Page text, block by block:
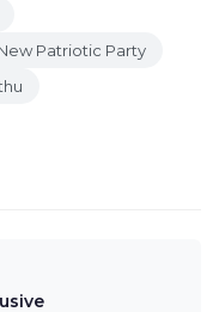
Patriotic Party